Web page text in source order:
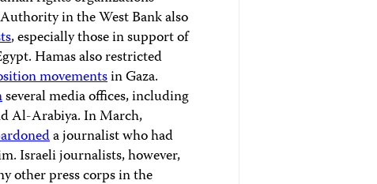
in the West Bank also
, especially those in support of
Hamas also restricted
movementsin Gaza.
several media offices, including
Al-Arabiya. In March,
a journalist who had
Israeli journalists, however,
other press corps in the